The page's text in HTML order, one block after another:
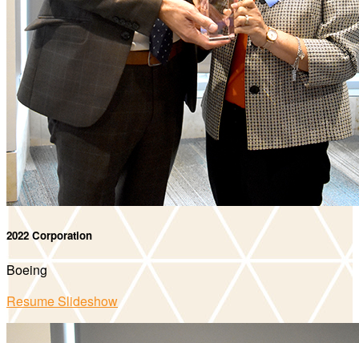
2022 Corporation
Boeing
Resume Slideshow